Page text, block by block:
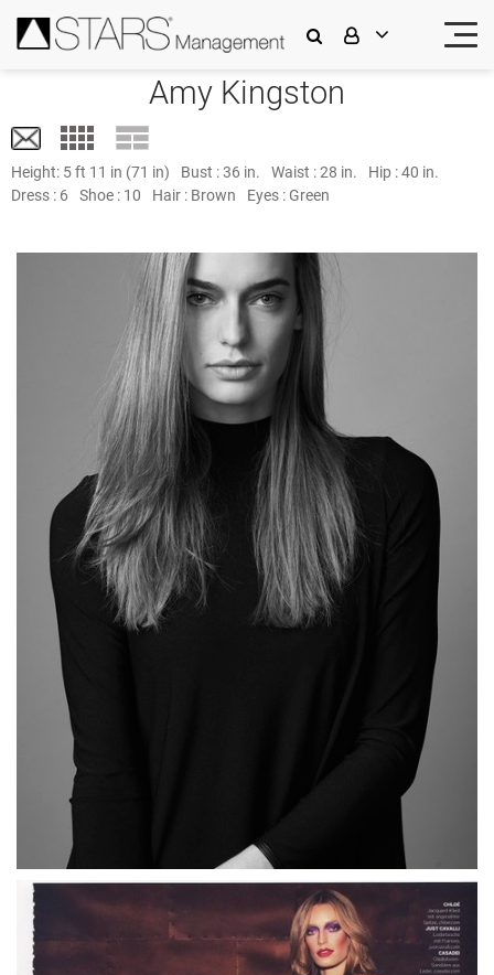
Amy Kingston
Height: 5 ft 11 in (71 in) Bust :36 in. Waist :28 in. Hip :40 in.
Dress : 6 Shoe : 10 Hair : Brown Eyes : Green